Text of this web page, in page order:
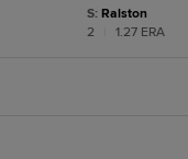
S: Ralston
2
1.27 ERA